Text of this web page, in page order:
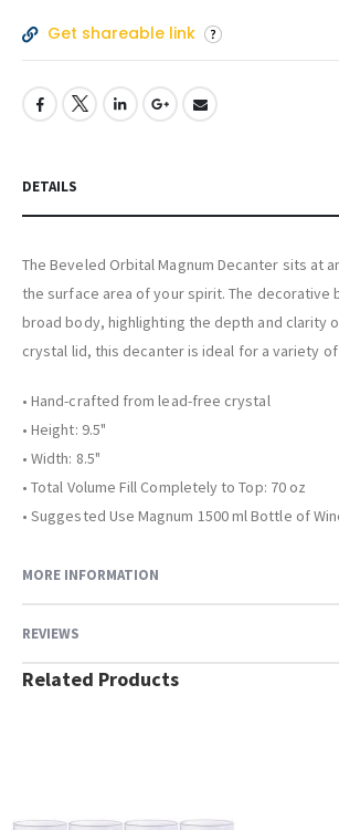
Get shareable link
DETAILS
The Beveled Orbital Magnum Decanter sits at
the surface area of your spirit. The decorative
broad body, highlighting the depth and clarity
crystal lid, this decanter is ideal for a variety
• Hand-crafted from lead-free crystal
• Height: 9.5"
• Width: 8.5"
• Total Volume Fill Completely to Top: 70 oz
• Suggested Use Magnum 1500 ml Bottle of
MORE INFORMATION
REVIEWS
Related Products